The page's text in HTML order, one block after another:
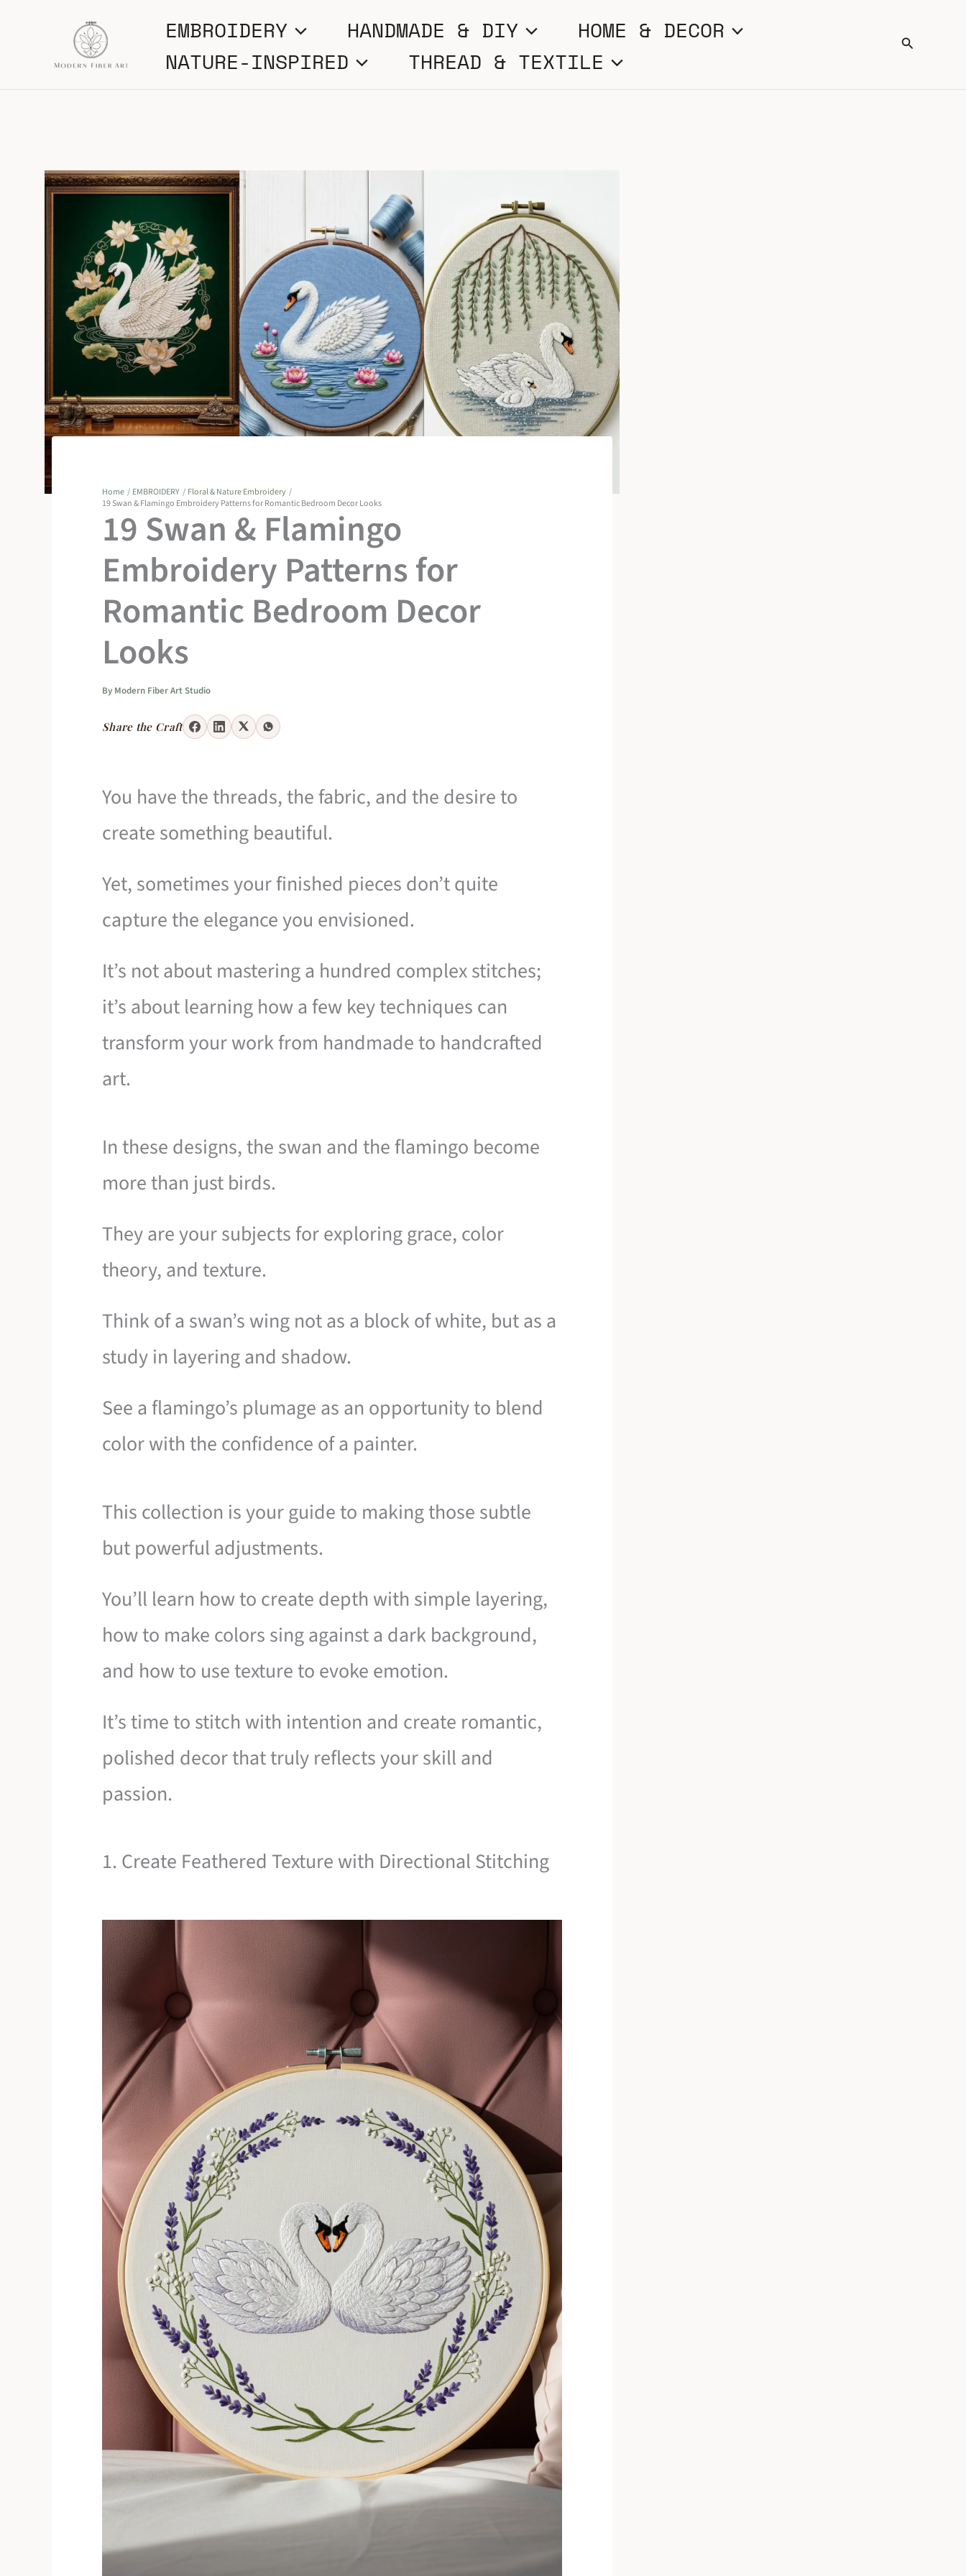
content
EMBROIDERY HANDMADE & DIY
HOME & DECOR
NATURE-INSPIRED
THREAD & TEXTILE
Search
Home EMBROIDERY
Floral & Nature Embroidery
19 Swan & Flamingo Embroidery Patterns for Romantic Bedroom Decor Looks
19 Swan & Flamingo
Embroidery Patterns for
Romantic Bedroom Decor
Looks
By Modern Fiber Art Studio
Share the Craft
You have the threads, the fabric, and the desire to
create something beautiful.
Yet, sometimes your finished pieces don’t quite
capture the elegance you envisioned.
It’s not about mastering a hundred complex stitches;
it’s about learning how a few key techniques can
transform your work from handmade to handcrafted
art.
In these designs, the swan and the flamingo become
more than just birds.
They are your subjects for exploring grace, color
theory, and texture.
Think of a swan’s wing not as a block of white, but as a
study in layering and shadow.
See a flamingo’s plumage as an opportunity to blend
color with the confidence of a painter.
This collection is your guide to making those subtle
but powerful adjustments.
You’ll learn how to create depth with simple layering,
how to make colors sing against a dark background,
and how to use texture to evoke emotion.
It’s time to stitch with intention and create romantic,
polished decor that truly reflects your skill and
passion.
1. Create Feathered Texture with Directional Stitching